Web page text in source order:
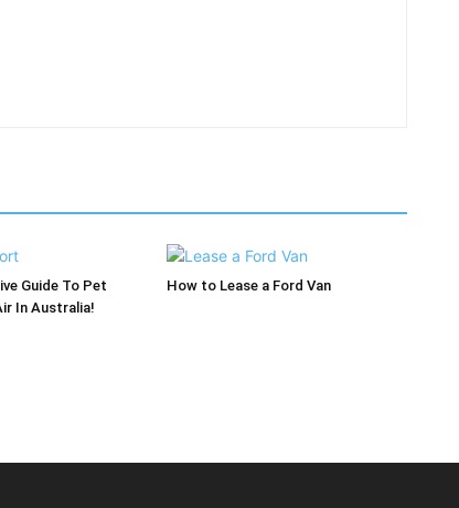
Guide To Pet
In Australia!
How to Lease a Ford Van